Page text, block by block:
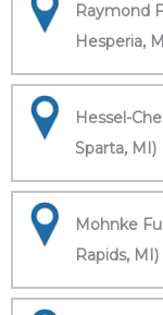
Raymond
Hesperia,
Hessel-
Sparta, MI)
Mohnke
Rapids, MI)